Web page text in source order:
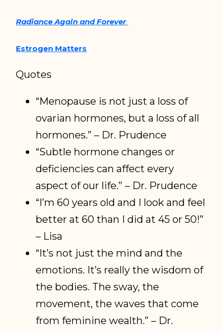
Radiance Again and Forever
Estrogen Matters
Quotes
“Menopause is not just a loss of
ovarian hormones, but a loss of all
hormones.” – Dr. Prudence
“Subtle hormone changes or
deficiencies can affect every
aspect of our life.” – Dr. Prudence
“I’m 60 years old and I look and feel
better at 60 than I did at 45 or 50!”
– Lisa
“It’s not just the mind and the
emotions. It’s really the wisdom of
the bodies. The sway, the
movement, the waves that come
from feminine wealth.” – Dr.